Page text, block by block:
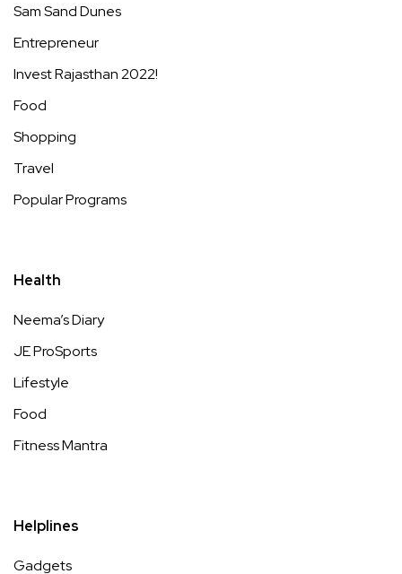
Sam Sand Dunes
Entrepreneur
Invest Rajasthan 2022!
Food
Shopping
Travel
Popular Programs
Health
Neema’s Diary
JE ProSports
Lifestyle
Food
Fitness Mantra
Helplines
Gadgets